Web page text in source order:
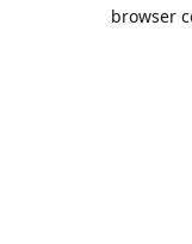
browser